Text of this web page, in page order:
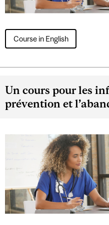
Course in English
Un cours pour les
prévention et